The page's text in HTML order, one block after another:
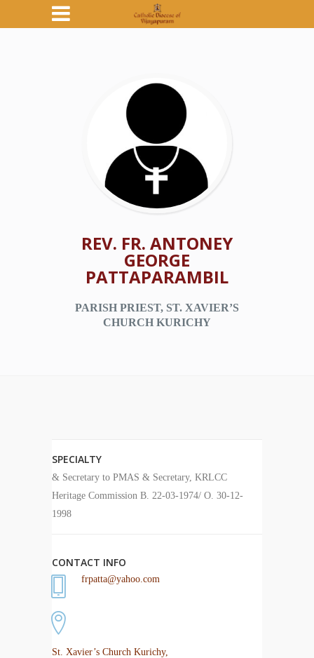
REV. FR. ANTONEY
GEORGE
PATTAPARAMBIL
PARISH PRIEST, ST. XAVIER’S
CHURCH KURICHY
SPECIALTY
& Secretary to PMAS & Secretary, KRLCC
Heritage Commission B. 22-03-1974/ O. 30-12-
1998
CONTACT INFO
frpatta@yahoo.com
St. Xavier’s Church Kurichy,